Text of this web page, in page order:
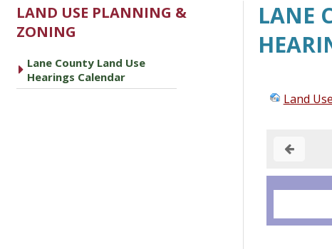
LAND USE PLANNING &
ZONING
caret right
Lane County Land Use
Hearings Calendar
LANE
Land